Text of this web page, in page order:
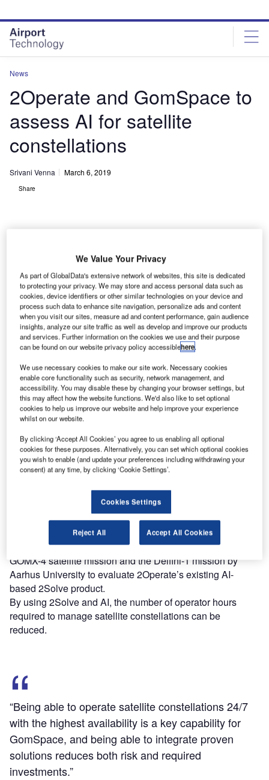
site
menu
page
content
News
2Operate and GomSpace to
assess AI for satellite
constellations
Srivani Venna March 6, 2019
Share
2
Operate, Danish nanosatellite specialist GomSpace
and Aarhus University are working together to boost
constellation management with artificial intelligence
(AI).
The partners are working within the Innovation Fund
Denmark-funded MegaMan project for assessing how
existing telecom standards and AI solutions can be used to
manage future satellite constellations.
Discover B2B Marketing That Performs
Combine business intelligence and editorial excellence to
reach engaged professionals across 36 leading media
Find out more
Under the partnership, the entities used GomSpace’s
GOMX-4 satellite mission and the Delfini-1 mission by
Aarhus University to evaluate 2Operate’s existing AI-
based 2Solve product.
By using 2Solve and AI, the number of operator hours
required to manage satellite constellations can be
reduced.
“Being able to operate satellite constellations 24/7
with the highest availability is a key capability for
GomSpace, and being able to integrate proven
solutions reduces both risk and required
investments.”
We Value Your Privacy
As part of GlobalData's extensive network of websites, this site is dedicated
to protecting your privacy. We may store and access personal data such as
cookies, device identifiers or other similar technologies on your device and
process such data to enhance site navigation, personalize ads and content
when you visit our sites, measure ad and content performance, gain audience
insights, analyze our site traffic as well as develop and improve our products
and services. Further information on the cookies we use and their purpose
can be found on our website privacy policy accessiblehere.
We use necessary cookies to make our site work. Necessary cookies
enable core functionality such as security, network management, and
accessibility. You may disable these by changing your browser settings, but
this may affect how the website functions. We'd also like to set optional
cookies to help us improve our website and help improve your experience
whilst on our website.
By clicking ‘Accept All Cookies’ you agree to us enabling all optional
cookies for these purposes. Alternatively, you can set which optional cookies
you wish to enable (and update your preferences including withdrawing your
consent) at any time, by clicking ‘Cookie Settings’.
Cookies Settings
Reject All Accept All Cookies